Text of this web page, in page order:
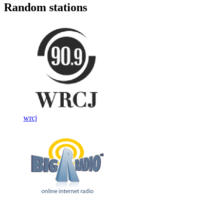
Random stations
wrcj